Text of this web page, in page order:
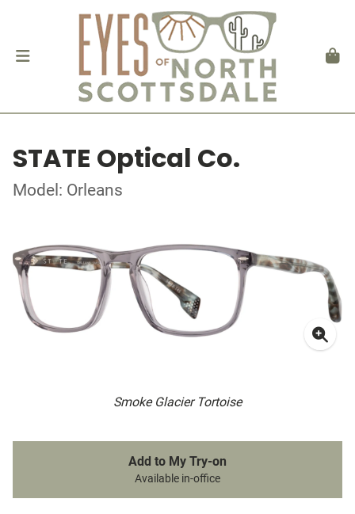
STATE Optical Co.
Model: Orleans
Smoke Glacier Tortoise
Add to My Try-on
Available in-office